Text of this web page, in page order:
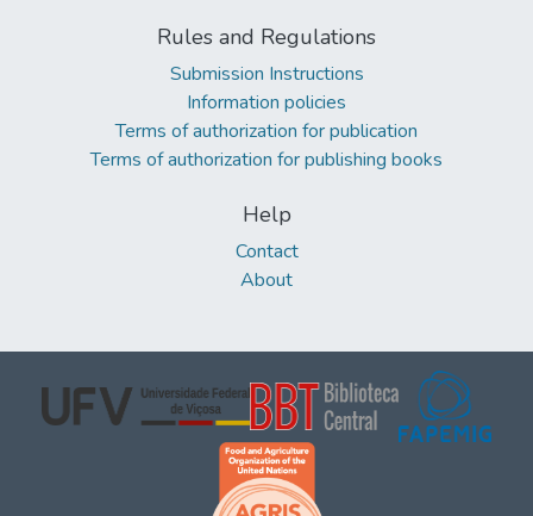
Rules and Regulations
Submission Instructions
Information policies
Terms of authorization for publication
Terms of authorization for publishing books
Help
Contact
About